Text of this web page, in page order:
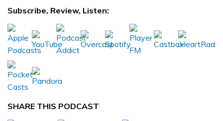
Subscribe, Review, Listen:
SHARE THIS PODCAST